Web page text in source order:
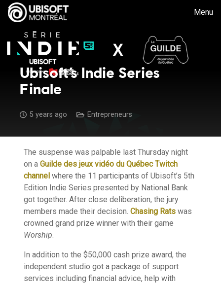
Menu
Ubisoft’s Indie Series
Finale
5 years ago Entrepreneurs
The suspense was palpable last Thursday night
on a Guilde des jeux vidéo du Québec Twitch
channel where the 11 participants of Ubisoft’s 5th
Edition Indie Series presented by National Bank
got together. After close deliberation, the jury
members made their decision. Chasing Rats was
crowned grand prize winner with their game
Worship
In addition to the $50,000 cash prize award, the
independent studio got a package of support
services including financial advice, help with